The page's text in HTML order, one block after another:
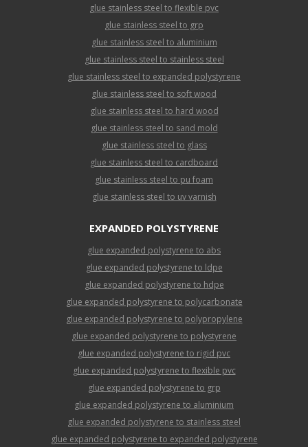
glue stainless steel to flexible pvc
glue stainless steel to grp
glue stainless steel to aluminium
glue stainless steel to stainless steel
glue stainless steel to expanded polystyrene
glue stainless steel to soft wood
glue stainless steel to hard wood
glue stainless steel to sand mold
glue stainless steel to glass
glue stainless steel to cardboard
glue stainless steel to pu foam
glue stainless steel to uv varnish
EXPANDED POLYSTYRENE
glue expanded polystyrene to abs
glue expanded polystyrene to ldpe
glue expanded polystyrene to hdpe
glue expanded polystyrene to polycarbonate
glue expanded polystyrene to polypropylene
glue expanded polystyrene to polystyrene
glue expanded polystyrene to rigid pvc
glue expanded polystyrene to flexible pvc
glue expanded polystyrene to grp
glue expanded polystyrene to aluminium
glue expanded polystyrene to stainless steel
glue expanded polystyrene to expanded polystyrene